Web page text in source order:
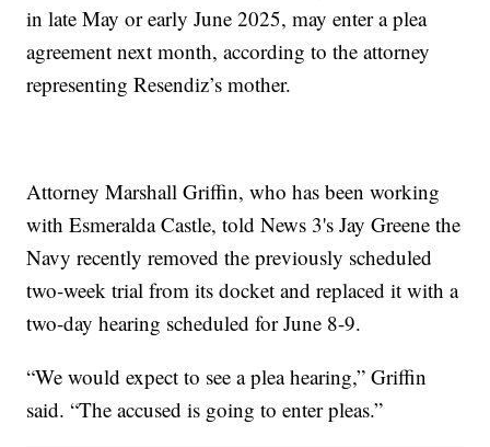
in late May or early June 2025, may enter a plea
agreement next month, according to the attorney
representing Resendiz’s mother.
Attorney Marshall Griffin, who has been working
with Esmeralda Castle, told News 3's Jay Greene the
Navy recently removed the previously scheduled
two-week trial from its docket and replaced it with a
two-day hearing scheduled for June 8-9.
“We would expect to see a plea hearing,” Griffin
said. “The accused is going to enter pleas.”